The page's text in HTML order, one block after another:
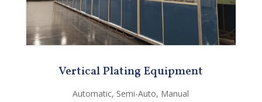
Vertical Plating Equipment
Automatic, Semi-Auto, Manual